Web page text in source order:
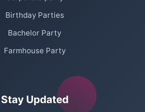
Birthday Parties
Bachelor Party
Farmhouse Party
Stay Updated